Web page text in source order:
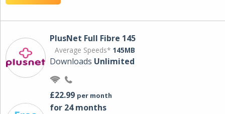
PlusNet Full Fibre 145
Average Speeds* 145MB
Downloads Unlimited
£22.99 per month
for 24 months